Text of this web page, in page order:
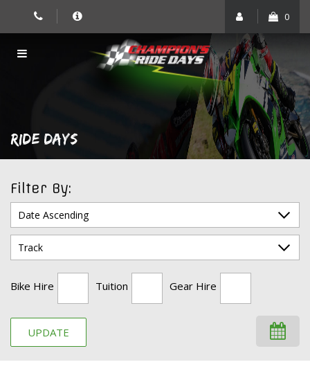
0
RIDE DAYS
Filter By:
Bike Hire Tuition Gear Hire
UPDATE